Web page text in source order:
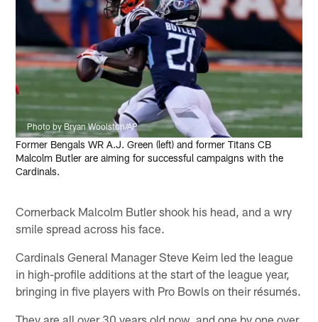
Photo by Bryan Woolston/AP
Former Bengals WR A.J. Green (left) and former Titans CB
Malcolm Butler are aiming for successful campaigns with the
Cardinals.
Cornerback Malcolm Butler shook his head, and a wry
smile spread across his face.
Cardinals General Manager Steve Keim led the league
in high-profile additions at the start of the league year,
bringing in five players with Pro Bowls on their résumés.
They are all over 30 years old now, and one by one over